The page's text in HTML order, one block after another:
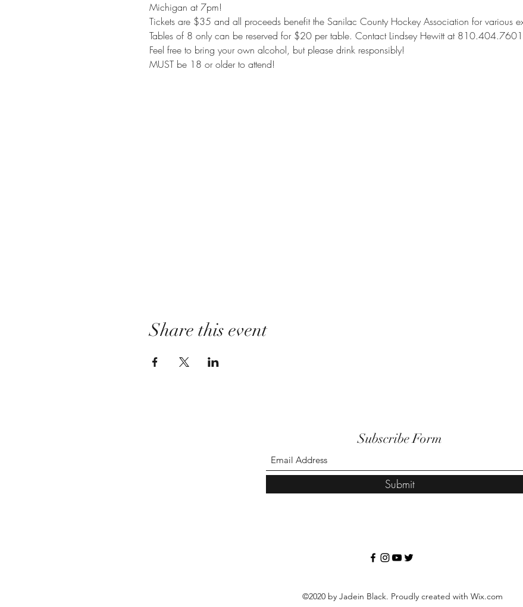
Michigan at 7pm!
Tickets are $35 and all proceeds benefit the Sanilac County Hockey Association for various
Tables of 8 only can be reserved for $20 per table. Contact Lindsey Hewitt at
Feel free to bring your own alcohol, but please drink responsibly!
MUST be 18 or older to attend!
Share this event
Subscribe Form
Submit
©2020 by Jadein Black. Proudly created with Wix.com